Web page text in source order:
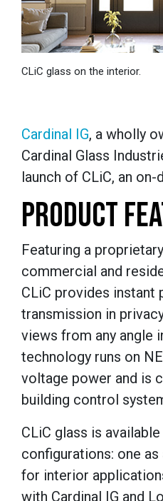
CLiC glass on the interior.
Cardinal IG, a wholly
Cardinal Glass
launch of CLiC, an
PRODUCT
Featuring a
commercial and
CLiC provides instant
transmission in
views from any angle
technology runs on
voltage power and is
building control
CLiC glass is
configurations: one
for interior
with Cardinal IG and Lo